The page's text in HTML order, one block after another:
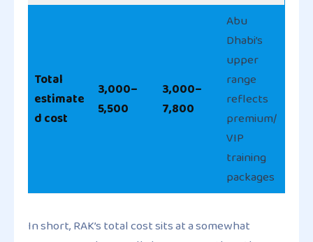
Total
estimate
d cost
3,000–
5,500
3,000–
7,800
Abu
Dhabi’s
upper
range
reflects
premium/
VIP
training
packages
In short, RAK’s total cost sits at a somewhat